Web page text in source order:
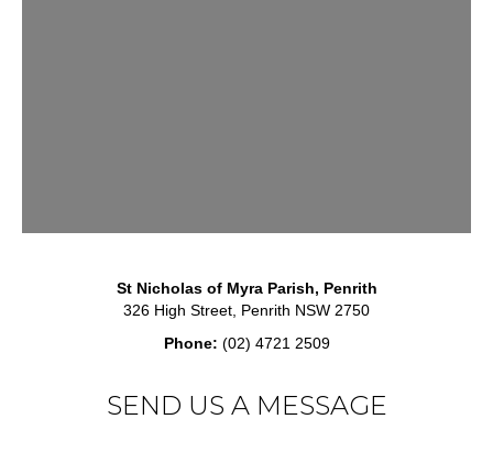
St Nicholas of Myra Parish, Penrith
326 High Street, Penrith NSW 2750
Phone: (02) 4721 2509
SEND US A MESSAGE